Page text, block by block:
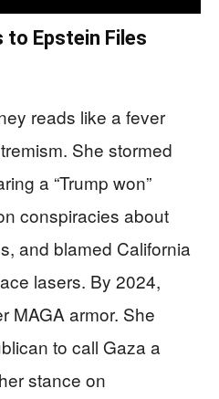
to Epstein Files
reads like a fever
She stormed
a “Trump won”
conspiracies about
and blamed California
lasers. By 2024,
MAGA armor. She
to call Gaza a
stance on